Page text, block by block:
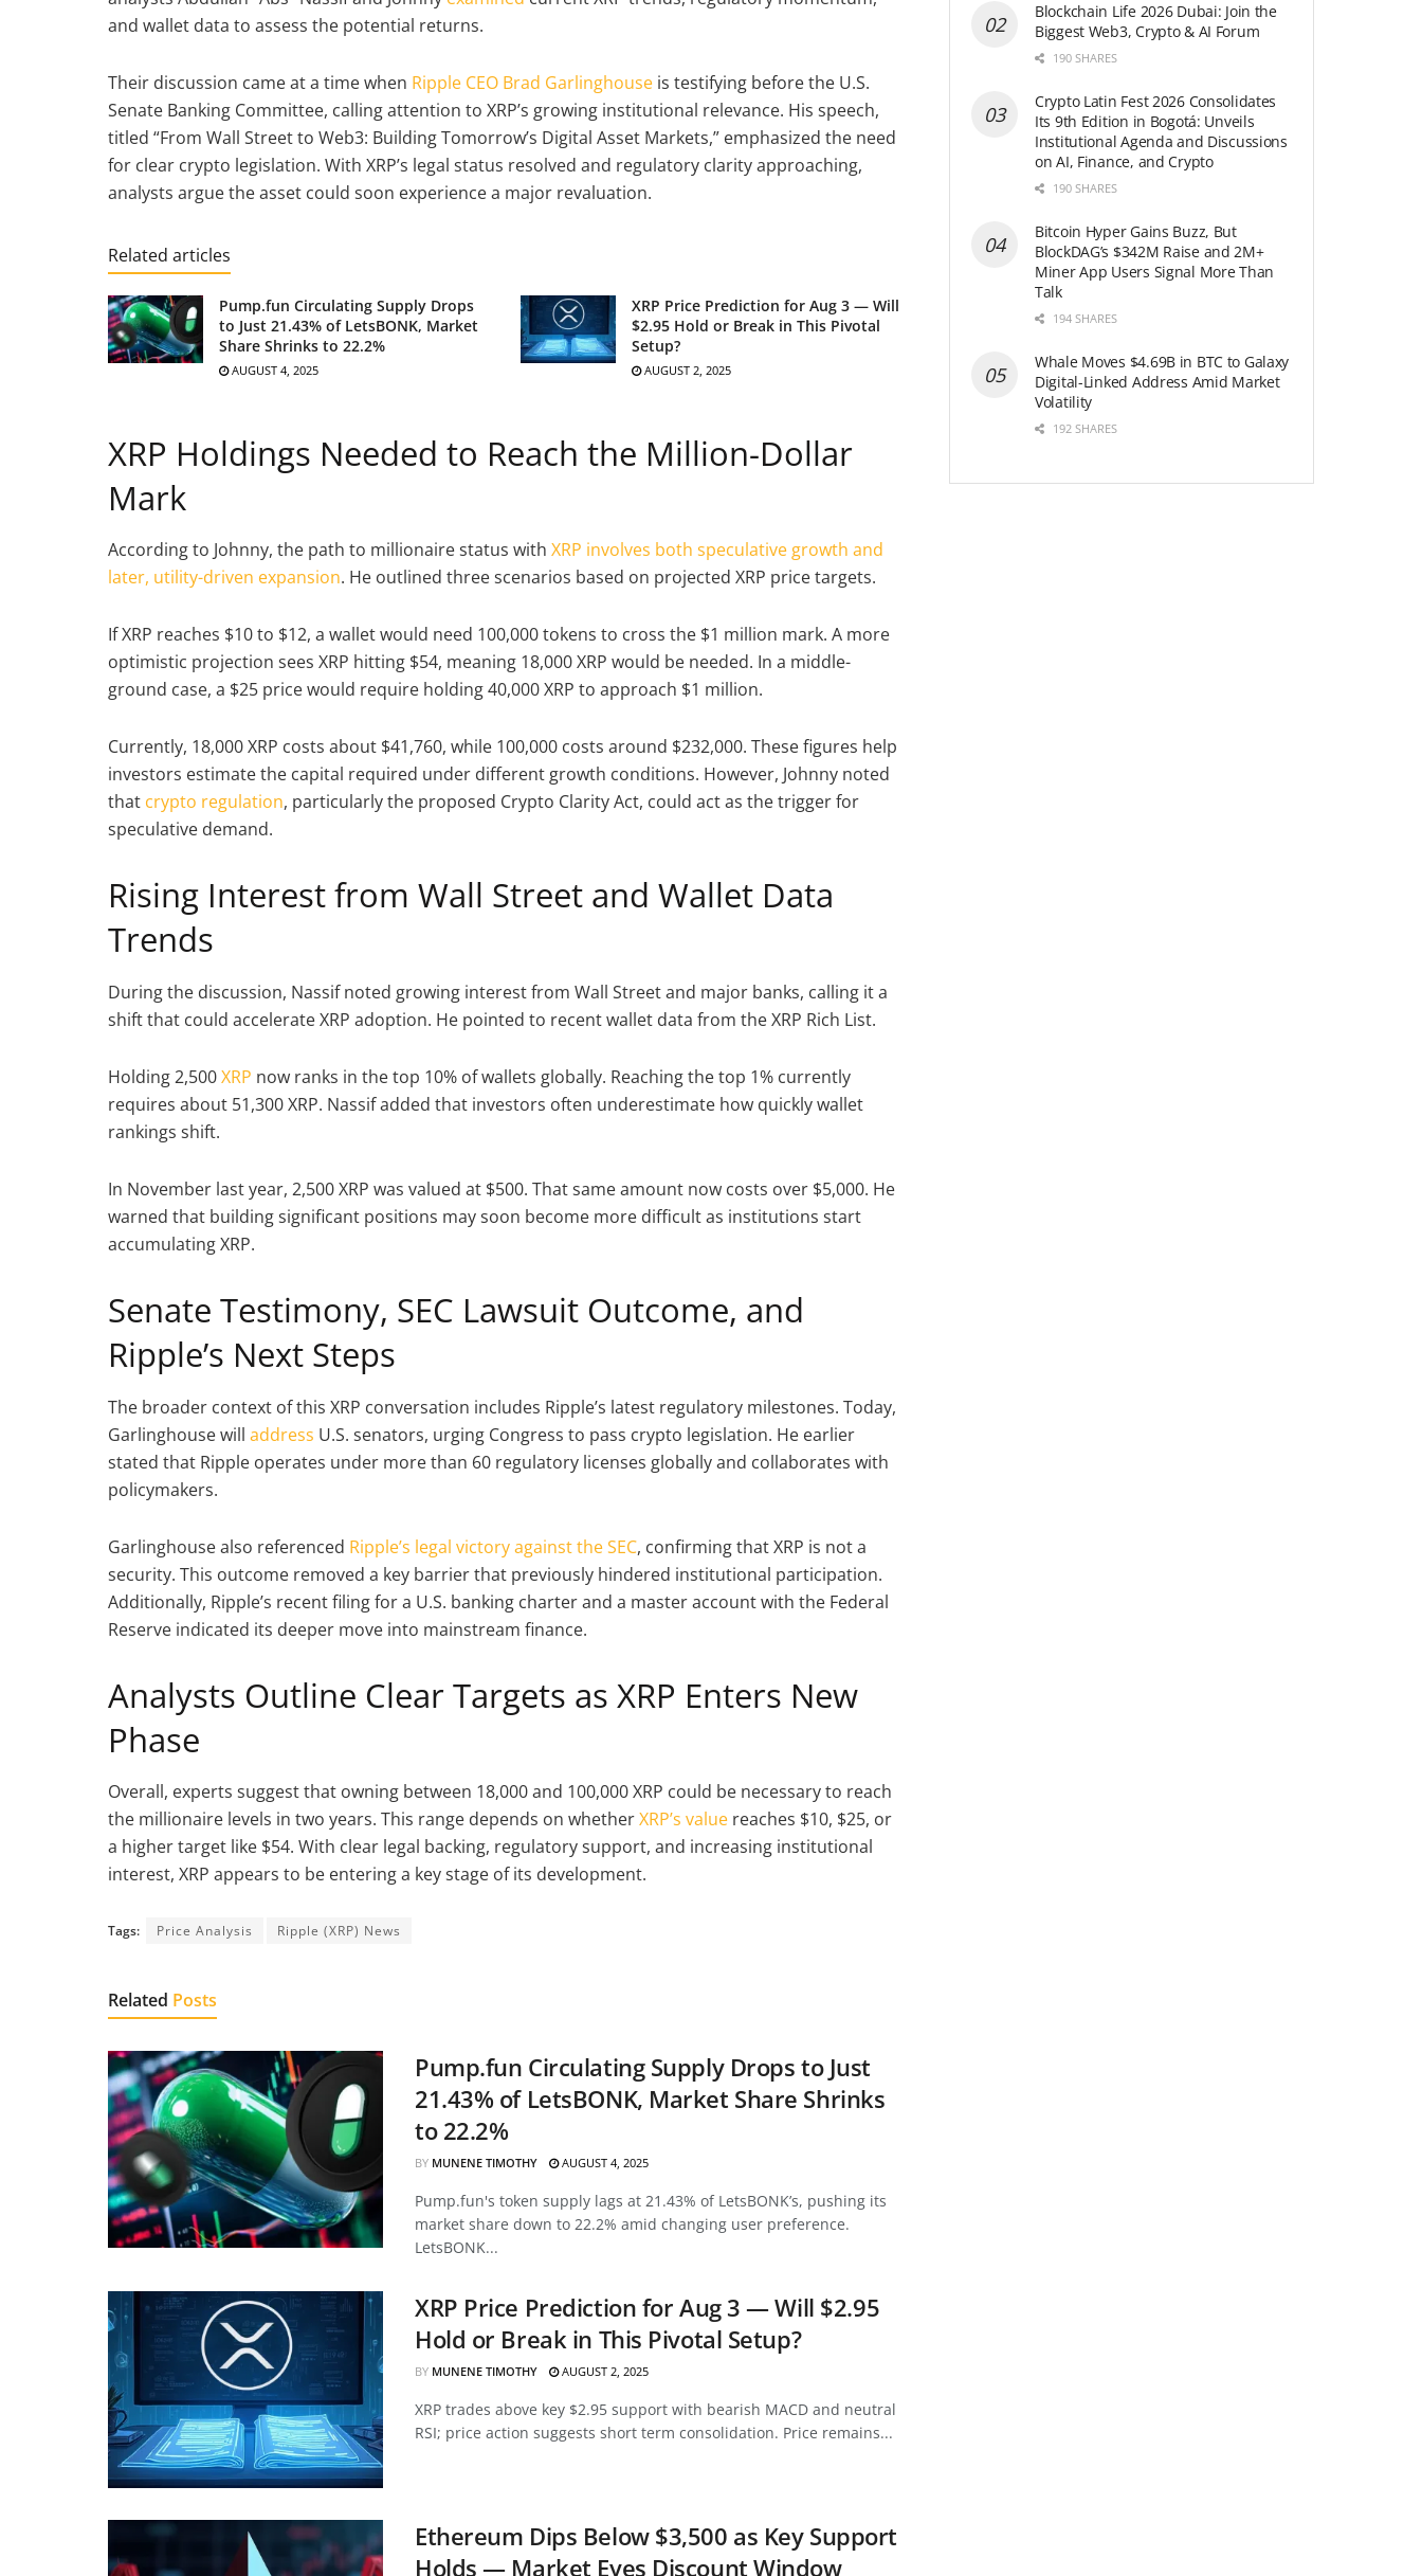
and wallet data to assess the potential returns.
Their discussion came at a time when Ripple CEO Brad Garlinghouse is testifying before the U.S.
Senate Banking Committee, calling attention to XRP’s growing institutional relevance. His speech,
titled “From Wall Street to Web3: Building Tomorrow’s Digital Asset Markets,” emphasized the need
for clear crypto legislation. With XRP’s legal status resolved and regulatory clarity approaching,
analysts argue the asset could soon experience a major revaluation.
Related articles
Pump.fun Circulating Supply Drops
to Just 21.43% of LetsBONK, Market
Share Shrinks to 22.2%
AUGUST 4, 2025
XRP Price Prediction for Aug 3 — Will
$2.95 Hold or Break in This Pivotal
Setup?
AUGUST 2, 2025
XRP Holdings Needed to Reach the Million-Dollar
Mark
According to Johnny, the path to millionaire status with XRP involves both speculative growth and
later, utility-driven expansion. He outlined three scenarios based on projected XRP price targets.
If XRP reaches $10 to $12, a wallet would need 100,000 tokens to cross the $1 million mark. A more
optimistic projection sees XRP hitting $54, meaning 18,000 XRP would be needed. In a middle-
ground case, a $25 price would require holding 40,000 XRP to approach $1 million.
Currently, 18,000 XRP costs about $41,760, while 100,000 costs around $232,000. These figures help
investors estimate the capital required under different growth conditions. However, Johnny noted
that crypto regulation, particularly the proposed Crypto Clarity Act, could act as the trigger for
speculative demand.
Rising Interest from Wall Street and Wallet Data
Trends
During the discussion, Nassif noted growing interest from Wall Street and major banks, calling it a
shift that could accelerate XRP adoption. He pointed to recent wallet data from the XRP Rich List.
Holding 2,500XRP now ranks in the top 10% of wallets globally. Reaching the top 1% currently
requires about 51,300 XRP. Nassif added that investors often underestimate how quickly wallet
rankings shift.
In November last year, 2,500 XRP was valued at $500. That same amount now costs over $5,000. He
warned that building significant positions may soon become more difficult as institutions start
accumulating XRP.
Senate Testimony, SEC Lawsuit Outcome, and
Ripple’s Next Steps
The broader context of this XRP conversation includes Ripple’s latest regulatory milestones. Today,
Garlinghouse will address U.S. senators, urging Congress to pass crypto legislation. He earlier
stated that Ripple operates under more than 60 regulatory licenses globally and collaborates with
policymakers.
Garlinghouse also referenced Ripple’s legal victory against the SEC, confirming that XRP is not a
security. This outcome removed a key barrier that previously hindered institutional participation.
Additionally, Ripple’s recent filing for a U.S. banking charter and a master account with the Federal
Reserve indicated its deeper move into mainstream finance.
Analysts Outline Clear Targets as XRP Enters New
Phase
Overall, experts suggest that owning between 18,000 and 100,000 XRP could be necessary to reach
the millionaire levels in two years. This range depends on whetherXRP’s value reaches $10, $25, or
a higher target like $54. With clear legal backing, regulatory support, and increasing institutional
interest, XRP appears to be entering a key stage of its development.
Tags: Price Analysis Ripple (XRP) News
Related Posts
Pump.fun Circulating Supply Drops to Just
21.43% of LetsBONK, Market Share Shrinks
to 22.2%
BY MUNENE TIMOTHY AUGUST 4, 2025
Pump.fun's token supply lags at 21.43% of LetsBONK’s, pushing its
market share down to 22.2% amid changing user preference.
LetsBONK...
XRP Price Prediction for Aug 3 — Will $2.95
Hold or Break in This Pivotal Setup?
BY MUNENE TIMOTHY AUGUST 2, 2025
XRP trades above key $2.95 support with bearish MACD and neutral
RSI; price action suggests short term consolidation. Price remains...
Ethereum Dips Below $3,500 as Key Support
Holds — Market Eyes Discount Window
Blockchain Life 2026 Dubai: Join the
Biggest Web3, Crypto & AI Forum
190 SHARES
Crypto Latin Fest 2026 Consolidates
Its 9th Edition in Bogotá: Unveils
Institutional Agenda and Discussions
on AI, Finance, and Crypto
190 SHARES
Bitcoin Hyper Gains Buzz, But
BlockDAG’s $342M Raise and 2M+
Miner App Users Signal More Than
Talk
194 SHARES
Whale Moves $4.69B in BTC to Galaxy
Digital-Linked Address Amid Market
Volatility
192 SHARES